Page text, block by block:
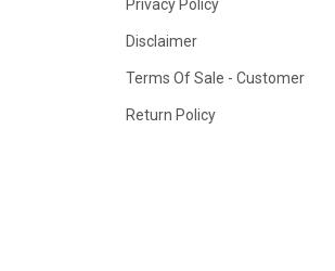
Privacy Policy
Disclaimer
Terms Of Sale - Customer
Return Policy